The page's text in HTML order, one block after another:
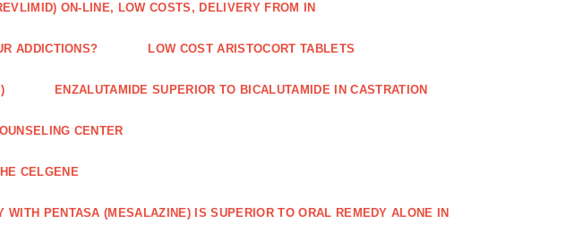
ON-LINE, LOW COSTS, DELIVERY FROM IN
ADDICTIONS? LOW COST ARISTOCORT TABLETS
ENZALUTAMIDE SUPERIOR TO BICALUTAMIDE IN CASTRATION
CENTER
CELGENE
WITH PENTASA (MESALAZINE) IS SUPERIOR TO ORAL REMEDY ALONE IN